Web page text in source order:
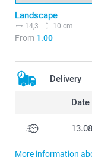
Landscape
14,3 10 cm
From 1.00
Delivery
Date
More information